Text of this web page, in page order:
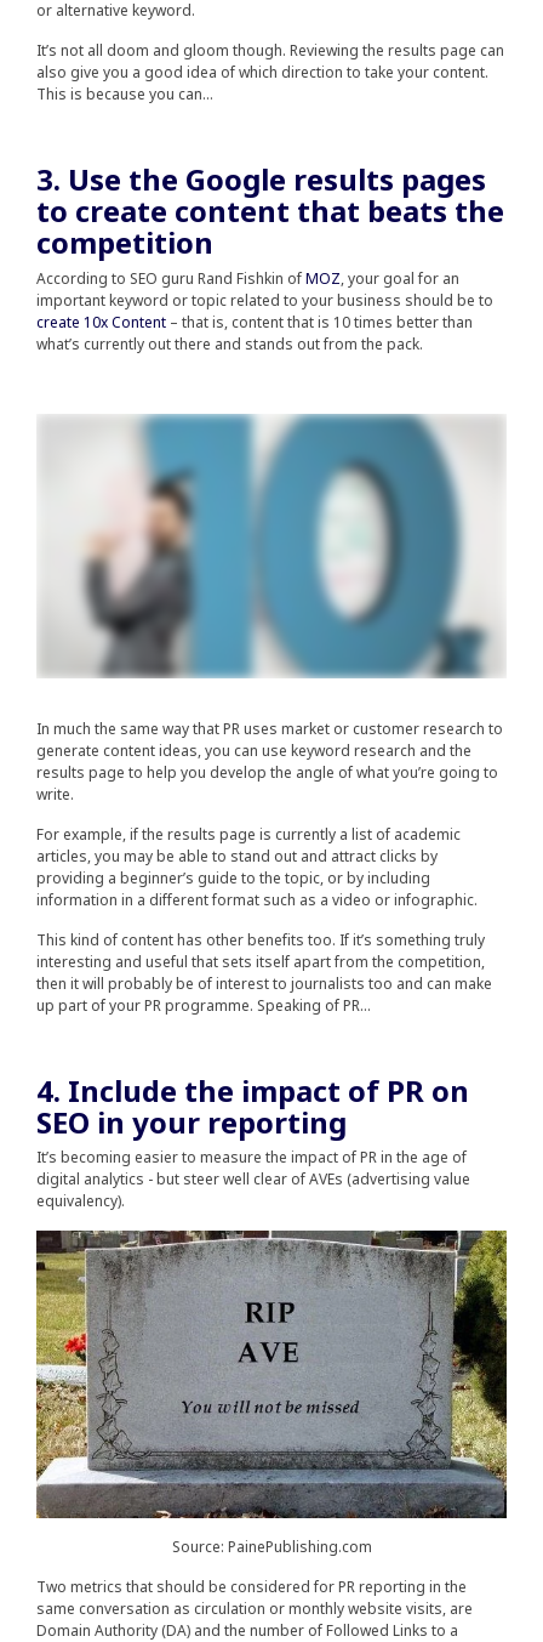
or alternative keyword.
It’s not all doom and gloom though. Reviewing the results page can
also give you a good idea of which direction to take your content.
This is because you can…
3. Use the Google results pages
to create content that beats the
competition
According to SEO guru Rand Fishkin ofMOZ, your goal for an
important keyword or topic related to your business should be to
create 10x Content – that is, content that is 10 times better than
what’s currently out there and stands out from the pack.
In much the same way that PR uses market or customer research to
generate content ideas, you can use keyword research and the
results page to help you develop the angle of what you’re going to
write.
For example, if the results page is currently a list of academic
articles, you may be able to stand out and attract clicks by
providing a beginner’s guide to the topic, or by including
information in a different format such as a video or infographic.
This kind of content has other benefits too. If it’s something truly
interesting and useful that sets itself apart from the competition,
then it will probably be of interest to journalists too and can make
up part of your PR programme. Speaking of PR…
4. Include the impact of PR on
SEO in your reporting
It’s becoming easier to measure the impact of PR in the age of
digital analytics - but steer well clear of AVEs (advertising value
equivalency).
Source: PainePublishing.com
Two metrics that should be considered for PR reporting in the
same conversation as circulation or monthly website visits, are
Domain Authority (DA) and the number of Followed Links to a